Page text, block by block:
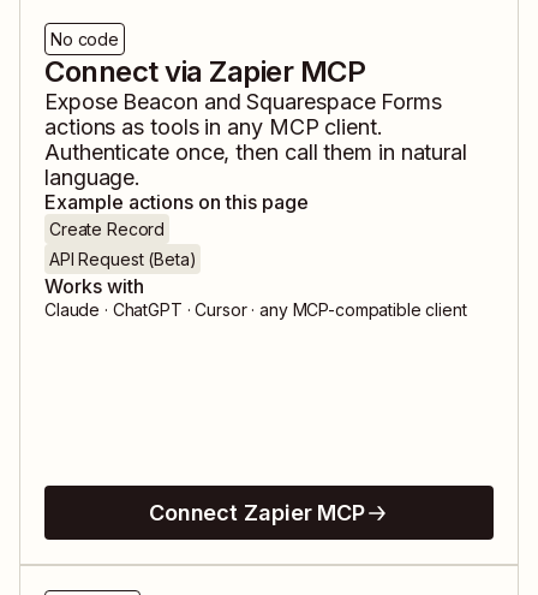
No code
Connect via Zapier MCP
Expose Beacon andSquarespace Forms
actions as tools in any MCP client.
Authenticate once, then call them in natural
language.
Example actions on this page
Create Record
API Request (Beta)
Works with
Claude · ChatGPT · Cursor · any MCP-compatible client
Connect Zapier MCP